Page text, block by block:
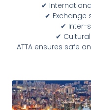
✔
✔ Exchange
✔ Inter-
✔
ATTA ensures safe